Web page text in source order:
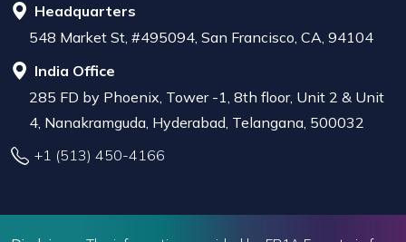
Headquarters
548 Market St, #495094, San Francisco, CA, 94104
India Office
285 FD by Phoenix, Tower -1, 8th floor, Unit 2 & Unit
4, Nanakramguda, Hyderabad, Telangana, 500032
+1 (513) 450-4166